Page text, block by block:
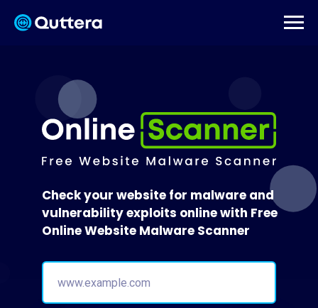
Check your website for malware and
vulnerability exploits online with Free
Online Website Malware Scanner